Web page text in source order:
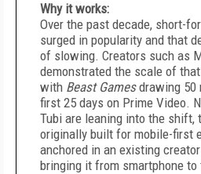
Why it works:
Over the past decade, short-
surged in popularity and that
of slowing. Creators such as
demonstrated the scale of
with Beast Gamesdrawing 50
first 25 days on Prime Video.
Tubi are leaning into the shift,
originally built for mobile-first
anchored in an existing
bringing it from smartphone to